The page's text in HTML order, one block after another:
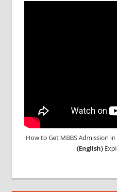
How to Get MBBS Admission
(English)